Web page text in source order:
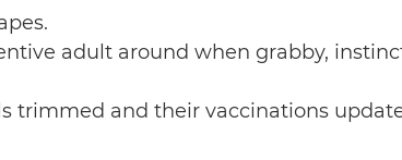
adult around when grabby,
trimmed and their vaccinations